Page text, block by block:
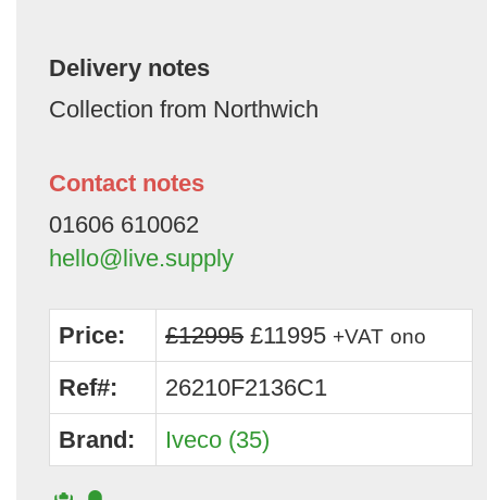
Delivery notes
Collection from Northwich
Contact notes
01606 610062
hello@live.supply
Price: £12995 £11995 +VAT ono
Ref#:
26210F2136C1
Brand:
Iveco (35)